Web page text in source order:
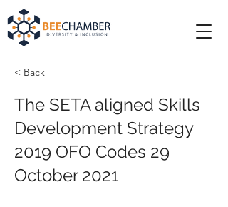
< Back
The SETA aligned Skills
Development Strategy
2019 OFO Codes 29
October 2021